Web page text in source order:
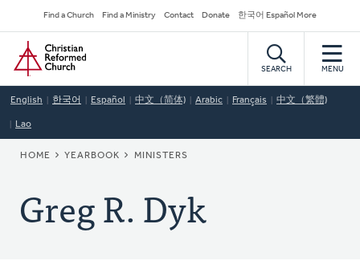
to
main
content
Secondary
Navigation
Find a Church Find a Ministry Contact Donate 한국어 Español More
Home
SEARCH MENU
English 한국어 Español 中文（简体) Arabic Français 中文（繁體)
Lao
BREADCRUMB
HOME YEARBOOK MINISTERS
Greg R. Dyk